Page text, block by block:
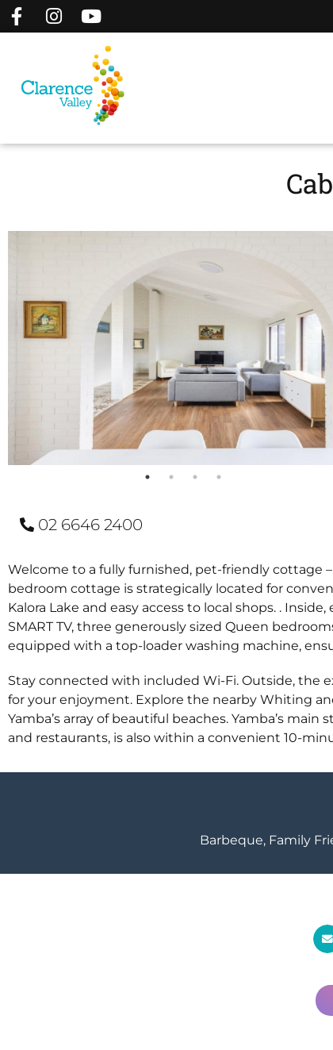
02 6646 2400
Welcome to a fully furnished, pet-friendly cottage
bedroom cottage is strategically located for
Kalora Lake and easy access to local shops. .
SMART TV, three generously sized Queen
equipped with a top-loader washing machine,
Stay connected with included Wi-Fi. Outside, the
for your enjoyment. Explore the nearby Whiting
Yamba’s array of beautiful beaches. Yamba’s
and restaurants, is also within a convenient 10-
Barbeque, Family